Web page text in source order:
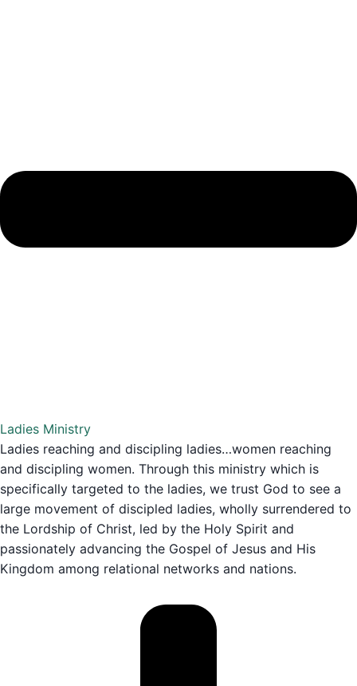
Ladies Ministry
Ladies reaching and discipling ladies…women reaching
and discipling women. Through this ministry which is
specifically targeted to the ladies, we trust God to see a
large movement of discipled ladies, wholly surrendered to
the Lordship of Christ, led by the Holy Spirit and
passionately advancing the Gospel of Jesus and His
Kingdom among relational networks and nations.